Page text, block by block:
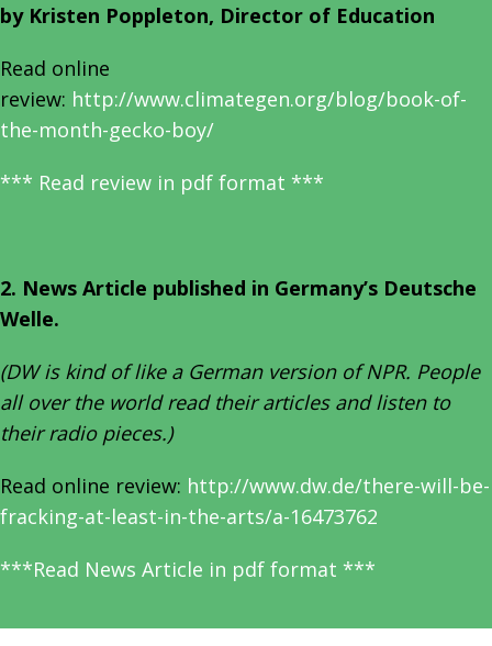
by Kristen Poppleton, Director of Education
Read online
review: http://www.climategen.org/blog/book-of-
the-month-gecko-boy/
*** Read review in pdf format ***
2. News Article published in Germany’s Deutsche
Welle.
(DW is kind of like a German version of NPR. People
all over the world read their articles and listen to
their radio pieces.)
Read online review: http://www.dw.de/there-will-be-
fracking-at-least-in-the-arts/a-16473762
***Read News Article in pdf format ***